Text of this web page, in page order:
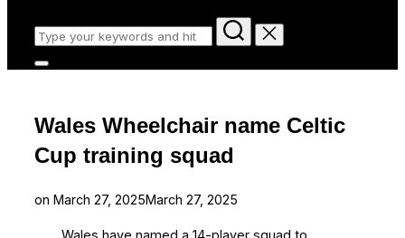
Search
for:
Toggle
Wales Wheelchair name Celtic
Cup training squad
on Posted
March 27, 2025March 27, 2025
Wales have named a 14-player squad to